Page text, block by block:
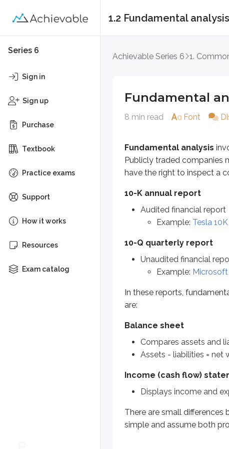
Series 6
Sign in
Sign up
Purchase
Textbook
Practice exams
Support
How it works
Resources
Exam catalog
1.2 Fundamental analysis
Achievable Series 6 1.
Fundamental
8 min read Font
Fundamental analysis
Publicly traded companies
have the right to inspect a
10-K annual report
Audited financial report
Example: Tesla
10-Q quarterly report
Unaudited financial
Example: Microsoft
In these reports,
are:
Balance sheet
Compares assets and
Assets - liabilities = net
Income (cash flow)
Displays income and
There are small
simple and assume both
10-K annual report
Example:
Tesla 10K filing
Unaudited financial report
Example:Microsoft 10Q
In these reports, fundamental
Balance sheet
Compares assets and liabilities
Assets - liabilities = net worth
Income (cash flow) statements
Displays income and expenses
There are small differences
Balance sheets
A balance sheet is often easier
Assets Liabilities
$250k home
$200k mortgage
$20k car
$10k car loan
$5k cash